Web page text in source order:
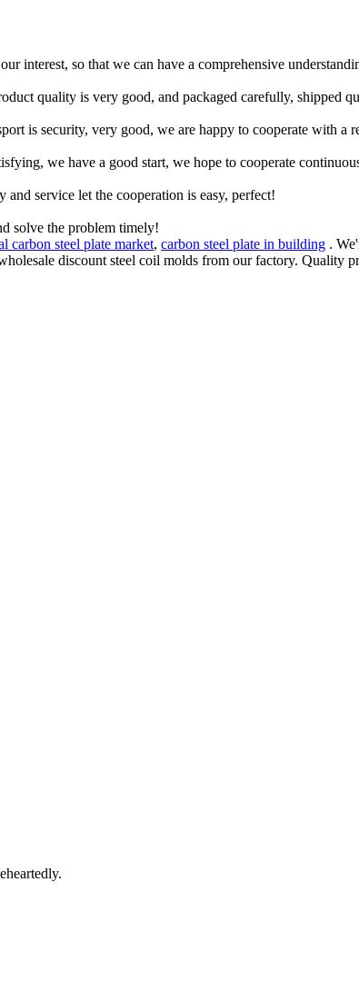
interest, so that we can have a comprehensive
quality is very good, and packaged carefully, shipped
is security, very good, we are happy to cooperate with a
we have a good start, we hope to cooperate
service let the cooperation is easy, perfect!
solve the problem timely!
carbon steel plate market, carbon steel plate in building .
discount steel coil molds from our factory. Quality